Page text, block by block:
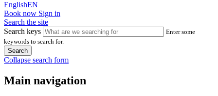
EnglishEN
Book now Sign in
Search the site
Search keys
Enter some
keywords to search for.
Collapse search form
Main navigation